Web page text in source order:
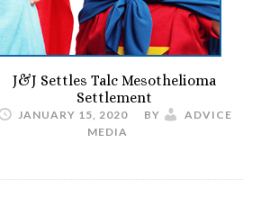
J&J Settles Talc Mesothelioma
Settlement
JANUARY 15, 2020 BY
ADVICE
MEDIA